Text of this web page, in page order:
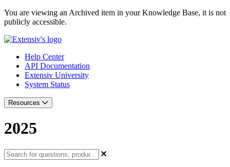
You are viewing an Archived item in your Knowledge Base, it is not
publicly accessible.
Help Center
API Documentation
Extensiv University
System Status
Resources
2025